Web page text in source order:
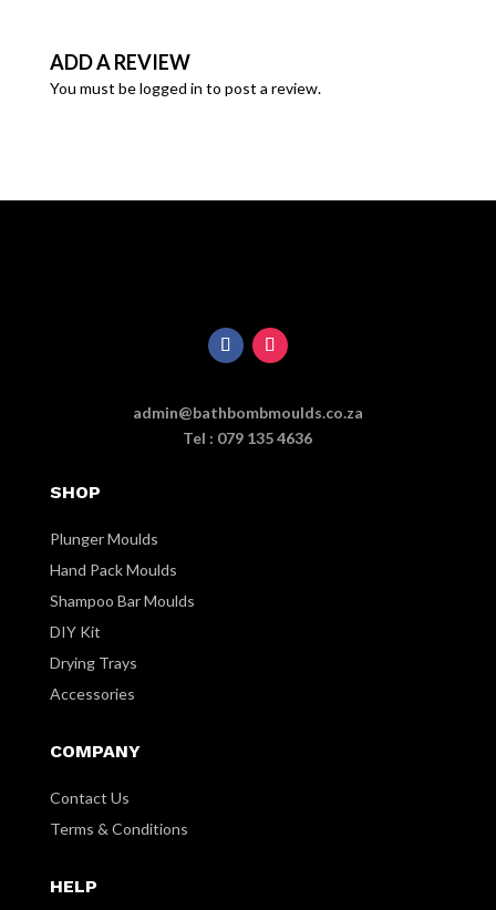
ADD A REVIEW
You must belogged in to post a review.
admin@bathbombmoulds.co.za
Tel : 079 135 4636
SHOP
Plunger Moulds
Hand Pack Moulds
Shampoo Bar Moulds
DIY Kit
Drying Trays
Accessories
COMPANY
Contact Us
Terms & Conditions
HELP